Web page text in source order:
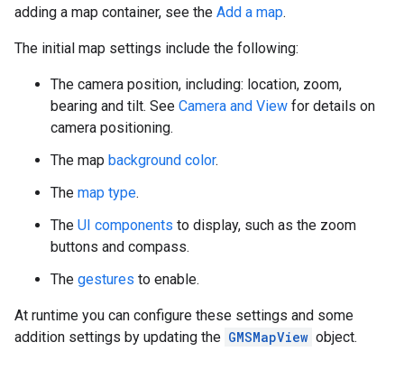
adding a map container, see the Add a map.
The initial map settings include the following:
The camera position, including: location, zoom,
bearing and tilt. See Camera and View for details on
camera positioning.
The map background color.
The map type.
The UI components to display, such as the zoom
buttons and compass.
The gestures to enable.
At runtime you can configure these settings and some
addition settings by updating the GMSMapView object.